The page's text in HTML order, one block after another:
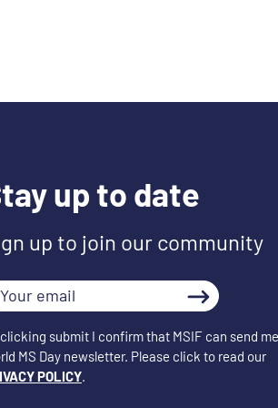
up to date
up to join our community
submit I confirm that MSIF can send
MS Day newsletter. Please click to read our
POLICY.